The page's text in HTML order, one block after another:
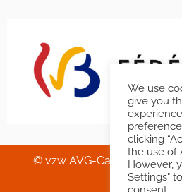
© vzw AVG-Carhif asbl –
Banlieues
We use
give you
clicking
the use of
However,
Settings"
consent.